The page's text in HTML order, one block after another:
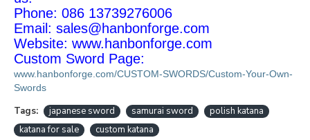
Phone: 086 13739276006
Email: sales@hanbonforge.com
Website: www.hanbonforge.com
Custom Sword Page:
www.hanbonforge.com/CUSTOM-SWORDS/Custom-Your-Own-
Swords
Tags: japanese sword samurai sword
polish katana
katana for sale
custom katana